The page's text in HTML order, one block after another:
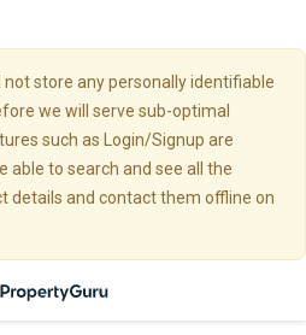
not store any personally identifiable
we will serve sub-optimal
such as Login/Signup are
able to search and see all the
details and contact them offline on